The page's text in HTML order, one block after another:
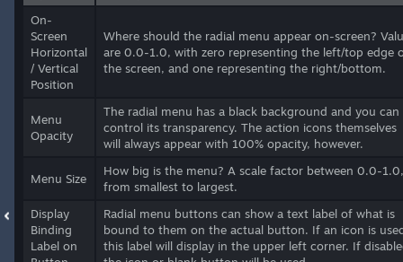
On-
Screen
Horizontal
/ Vertical
Position
Where should the radial menu appear on-screen?
are 0.0-1.0, with zero representing the left/top edge
the screen, and one representing the right/bottom.
Menu
Opacity
The radial menu has a black background and you can
control its transparency. The action icons themselves
will always appear with 100% opacity, however.
Menu Size
How big is the menu? A scale factor between 0.0-1.0,
from smallest to largest.
Display
Binding
Label on
Radial menu buttons can show a text label of what is
bound to them on the actual button. If an icon is
this label will display in the upper left corner. If